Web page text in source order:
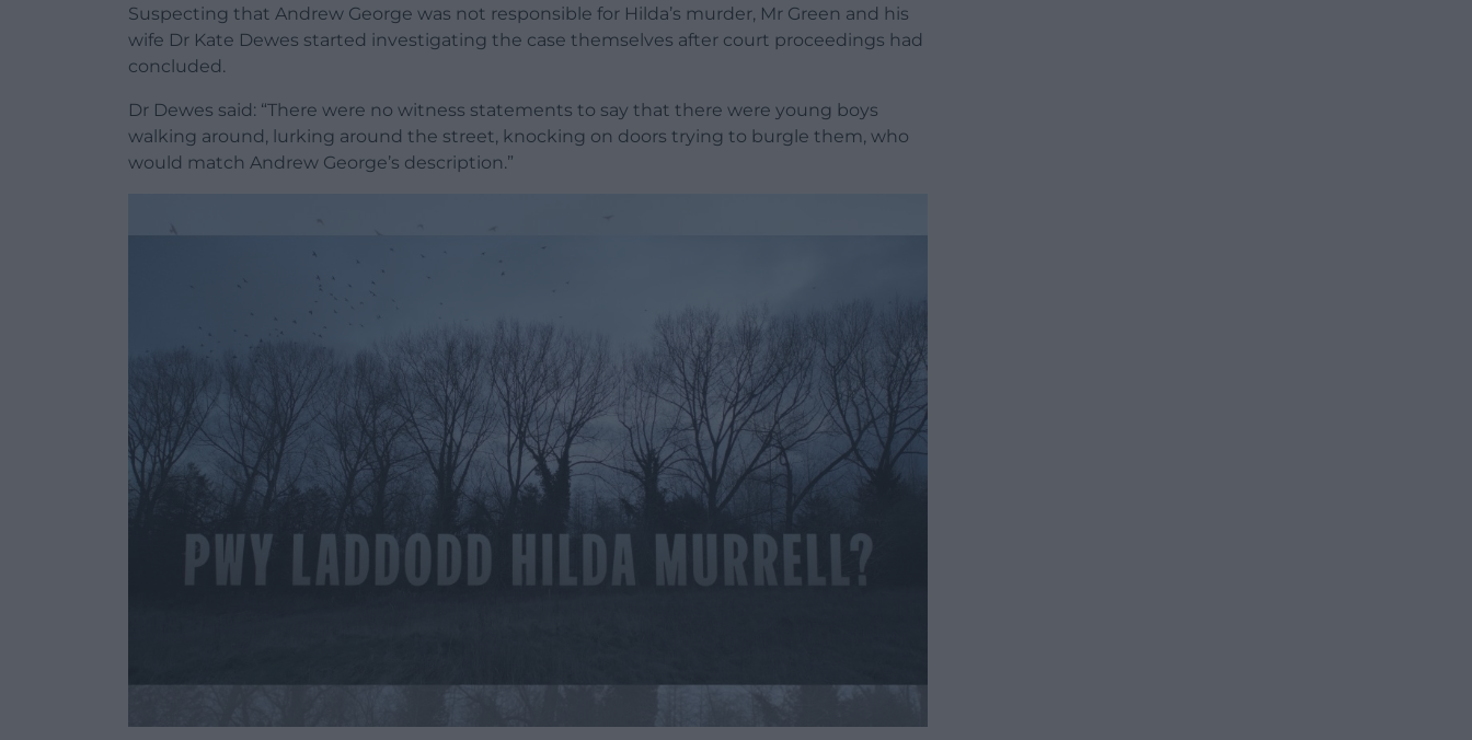
Suspecting that Andrew George was not responsible for Hilda’s murder, Mr Green and his
wife Dr Kate Dewes started investigating the case themselves after court proceedings had
concluded.
Dr Dewes said: “There were no witness statements to say that there were young boys
walking around, lurking around the street, knocking on doors trying to burgle them, who
would match Andrew George’s description.”